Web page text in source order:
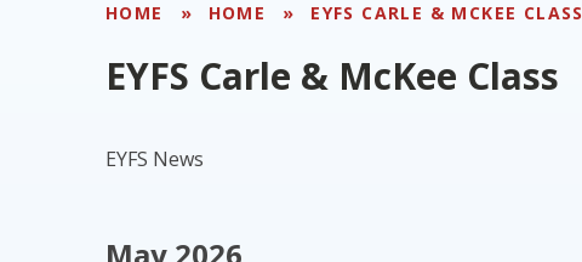
HOME » HOME » EYFS CARLE & MCKEE CLASS
EYFS Carle & McKee Class
EYFS News